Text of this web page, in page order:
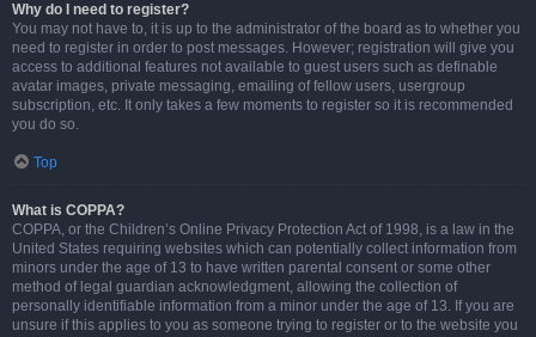
Why do I need to register?
You may not have to, it is up to the administrator of the board as to whether you
need to register in order to post messages. However; registration will give you
access to additional features not available to guest users such as definable
avatar images, private messaging, emailing of fellow users, usergroup
subscription, etc. It only takes a few moments to register so it is recommended
you do so.
Top
What is COPPA?
COPPA, or the Children’s Online Privacy Protection Act of 1998, is a law in the
United States requiring websites which can potentially collect information from
minors under the age of 13 to have written parental consent or some other
method of legal guardian acknowledgment, allowing the collection of
personally identifiable information from a minor under the age of 13. If you are
unsure if this applies to you as someone trying to register or to the website you